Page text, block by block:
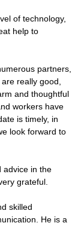
of technology,
help to
partners,
really good,
and thoughtful
workers have
is timely, in
look forward to
advice in the
grateful.
skilled
He is a